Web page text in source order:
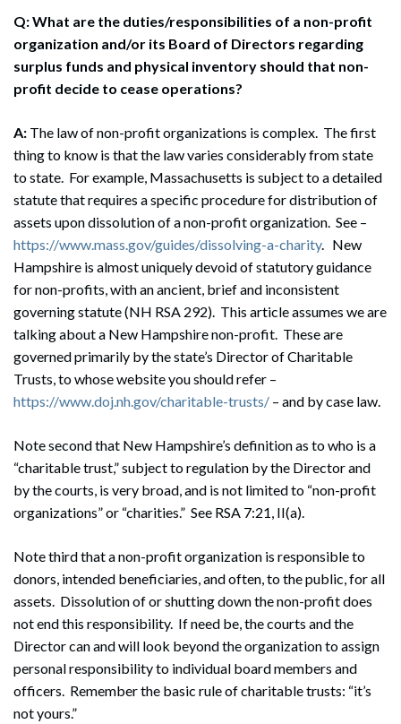
Q: What are the duties/responsibilities of a non-profit
organization and/or its Board of Directors regarding
surplus funds and physical inventory should that non-
profit decide to cease operations?
A: The law of non-profit organizations is complex. The first
thing to know is that the law varies considerably from state
to state. For example, Massachusetts is subject to a detailed
statute that requires a specific procedure for distribution of
assets upon dissolution of a non-profit organization. See –
https://www.mass.gov/guides/dissolving-a-charity. New
Hampshire is almost uniquely devoid of statutory guidance
for non-profits, with an ancient, brief and inconsistent
governing statute (NH RSA 292). This article assumes we are
talking about a New Hampshire non-profit. These are
governed primarily by the state’s Director of Charitable
Trusts, to whose website you should refer –
https://www.doj.nh.gov/charitable-trusts/ – and by case law.
Note second that New Hampshire’s definition as to who is a
“charitable trust,” subject to regulation by the Director and
by the courts, is very broad, and is not limited to “non-profit
organizations” or “charities.” See RSA 7:21, II(a).
Note third that a non-profit organization is responsible to
donors, intended beneficiaries, and often, to the public, for all
assets. Dissolution of or shutting down the non-profit does
not end this responsibility. If need be, the courts and the
Director can and will look beyond the organization to assign
personal responsibility to individual board members and
officers. Remember the basic rule of charitable trusts: “it’s
not yours.”